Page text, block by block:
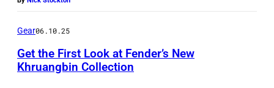
Gear06.10.25
Get the First Look at Fender’s New
Khruangbin Collection